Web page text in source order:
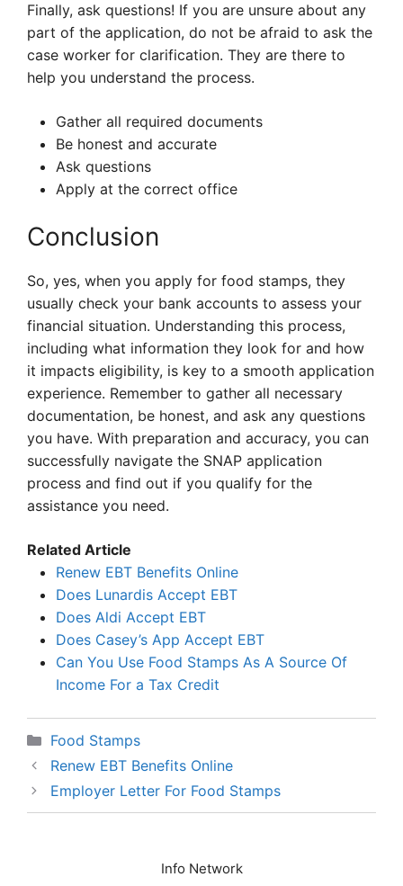
Finally, ask questions! If you are unsure about any
part of the application, do not be afraid to ask the
case worker for clarification. They are there to
help you understand the process.
Gather all required documents
Be honest and accurate
Ask questions
Apply at the correct office
Conclusion
So, yes, when you apply for food stamps, they
usually check your bank accounts to assess your
financial situation. Understanding this process,
including what information they look for and how
it impacts eligibility, is key to a smooth application
experience. Remember to gather all necessary
documentation, be honest, and ask any questions
you have. With preparation and accuracy, you can
successfully navigate the SNAP application
process and find out if you qualify for the
assistance you need.
Related Article
Renew EBT Benefits Online
Does Lunardis Accept EBT
Does Aldi Accept EBT
Does Casey’s App Accept EBT
Can You Use Food Stamps As A Source Of
Income For a Tax Credit
Categories
Food Stamps
Renew EBT Benefits Online
Employer Letter For Food Stamps
Info Network